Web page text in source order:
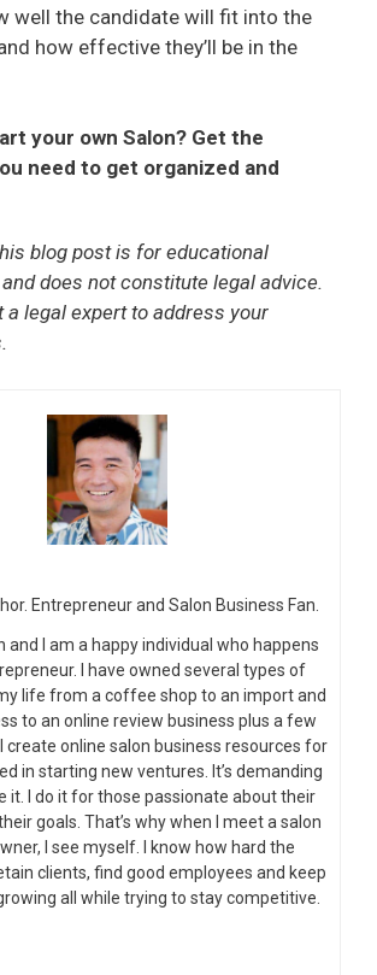
well the candidate will fit into the
how effective they’ll be in the
your own Salon? Get the
need to get organized and
blog post is for educational
does not constitute legal advice.
a legal expert to address your
Entrepreneur and Salon Business Fan.
and I am a happy individual who happens
I have owned several types of
life from a coffee shop to an import and
to an online review business plus a few
create online salon business resources for
in starting new ventures. It’s demanding
it. I do it for those passionate about their
goals. That’s why when I meet a salon
I see myself. I know how hard the
clients, find good employees and keep
all while trying to stay competitive.